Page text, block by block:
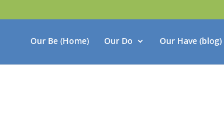
Our Be (Home) Our Do Our Have (blog)